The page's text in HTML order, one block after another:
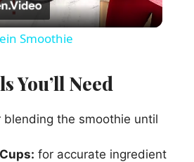
l
V
Smoothie
You’ll Need
blending the smoothie until
for accurate ingredient